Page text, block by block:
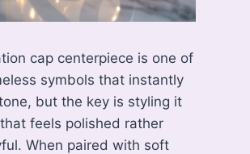
cap centerpiece is one of
symbols that instantly
but the key is styling it
feels polished rather
When paired with soft